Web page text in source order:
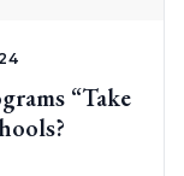
“Take